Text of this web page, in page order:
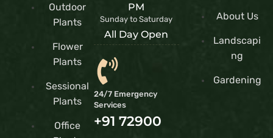
Outdoor
Plants
Flower
Plants
Sessional
Plants
Office
PM
Sunday to Saturday
All Day Open
24/7 Emergency
Services
+91 72900
About Us
Landscapi
ng
Gardening